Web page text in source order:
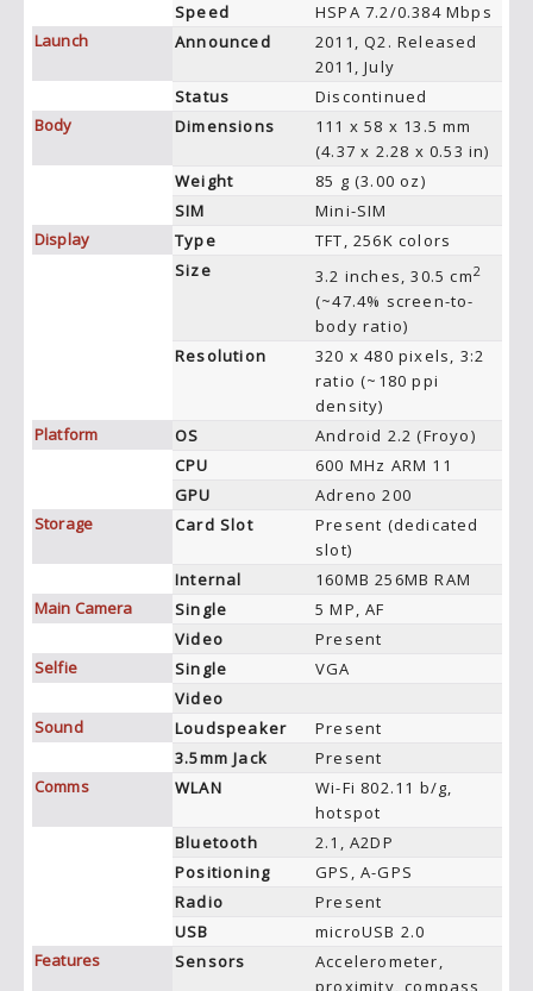
Speed
HSPA 7.2/0.384 Mbps
Launch
Announced
2011, Q2. Released
2011, July
Status
Discontinued
Body
Dimensions
111 x 58 x 13.5 mm
(4.37 x 2.28 x 0.53 in)
Weight
85 g (3.00 oz)
SIM
Mini-SIM
Display
Type
TFT, 256K colors
Size
3.2 inches, 30.5 cm2
(~47.4% screen-to-
body ratio)
Resolution
320 x 480 pixels, 3:2
ratio (~180 ppi
density)
Platform
OS
Android 2.2 (Froyo)
CPU
600 MHz ARM 11
GPU
Adreno 200
Storage
Card Slot
Present (dedicated
slot)
Internal
160MB 256MB RAM
Main Camera
Single
5 MP, AF
Video
Present
Selfie
Single
VGA
Video
Sound
Loudspeaker
Present
3.5mm Jack
Present
Comms
WLAN
Wi-Fi 802.11 b/g,
hotspot
Bluetooth
2.1, A2DP
Positioning
GPS, A-GPS
Radio
Present
USB
microUSB 2.0
Features
Sensors
Accelerometer,
proximity, compass